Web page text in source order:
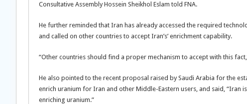
Consultative Assembly Hossein Sheikhol Eslam told FNA.
He further reminded that Iran has already accessed the required
and called on other countries to accept Iran’s’ enrichment capability.
“Other countries should find a proper mechanism to accept with this
He also pointed to the recent proposal raised by Saudi Arabia for the
enrich uranium for Iran and other Middle-Eastern users, and said,
enriching uranium.”